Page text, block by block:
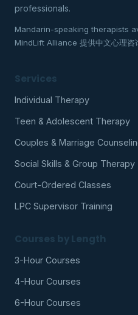
professionals.
Mandarin-speaking therapists
MindLift Alliance 提供中文心理咨
Services
Individual Therapy
Teen & Adolescent Therapy
Couples & Marriage
Social Skills & Group Therapy
Court-Ordered Classes
LPC Supervisor Training
Courses by Length
3-Hour Courses
4-Hour Courses
6-Hour Courses